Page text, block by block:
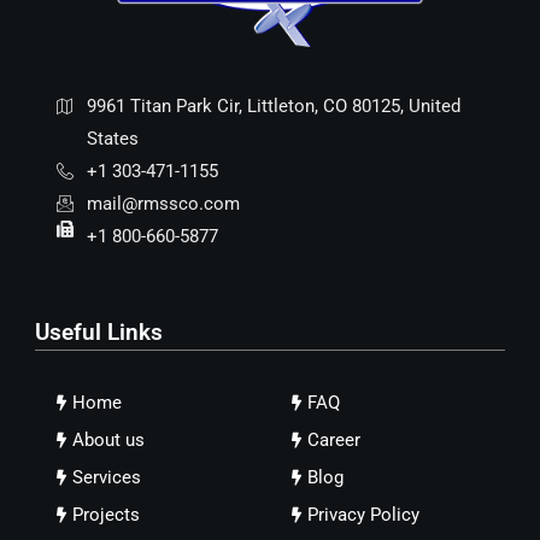
9961 Titan Park Cir, Littleton, CO 80125, United
States
+1 303-471-1155
mail@rmssco.com
+1 800-660-5877
Useful Links
Home
About us
Services
Projects
FAQ
Career
Blog
Privacy Policy